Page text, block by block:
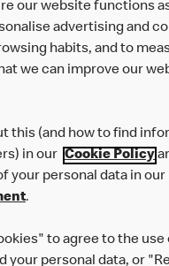
Ever thought of working here?
directly to apply for the
our website functions
advertising and
habits, and to
we can improve our
this (and how to find
in our Cookie Policy
your personal data in our
.
to agree to the use
your personal data, or